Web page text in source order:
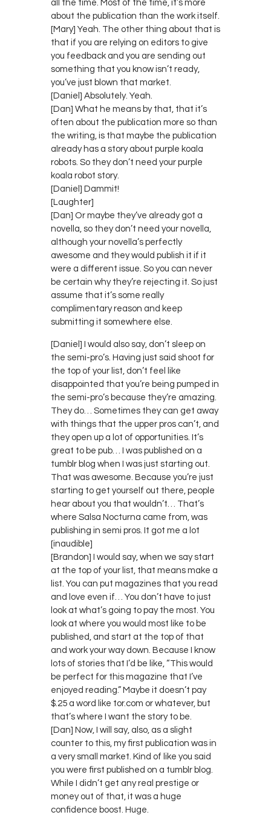
all the time. Most of the time, it’s more
about the publication than the work itself.
[Mary] Yeah. The other thing about that is
that if you are relying on editors to give
you feedback and you are sending out
something that you know isn’t ready,
you’ve just blown that market.
[Daniel] Absolutely. Yeah.
[Dan] What he means by that, that it’s
often about the publication more so than
the writing, is that maybe the publication
already has a story about purple koala
robots. So they don’t need your purple
koala robot story.
[Daniel] Dammit!
[Laughter]
[Dan] Or maybe they’ve already got a
novella, so they don’t need your novella,
although your novella’s perfectly
awesome and they would publish it if it
were a different issue. So you can never
be certain why they’re rejecting it. So just
assume that it’s some really
complimentary reason and keep
submitting it somewhere else.
[Daniel] I would also say, don’t sleep on
the semi-pro’s. Having just said shoot for
the top of your list, don’t feel like
disappointed that you’re being pumped in
the semi-pro’s because they’re amazing.
They do… Sometimes they can get away
with things that the upper pros can’t, and
they open up a lot of opportunities. It’s
great to be pub… I was published on a
tumblr blog when I was just starting out.
That was awesome. Because you’re just
starting to get yourself out there, people
hear about you that wouldn’t… That’s
where Salsa Nocturna came from, was
publishing in semi pros. It got me a lot
[inaudible]
[Brandon] I would say, when we say start
at the top of your list, that means make a
list. You can put magazines that you read
and love even if… You don’t have to just
look at what’s going to pay the most. You
look at where you would most like to be
published, and start at the top of that
and work your way down. Because I know
lots of stories that I’d be like, “This would
be perfect for this magazine that I’ve
enjoyed reading.” Maybe it doesn’t pay
$.25 a word like tor.com or whatever, but
that’s where I want the story to be.
[Dan] Now, I will say, also, as a slight
counter to this, my first publication was in
a very small market. Kind of like you said
you were first published on a tumblr blog.
While I didn’t get any real prestige or
money out of that, it was a huge
confidence boost. Huge.